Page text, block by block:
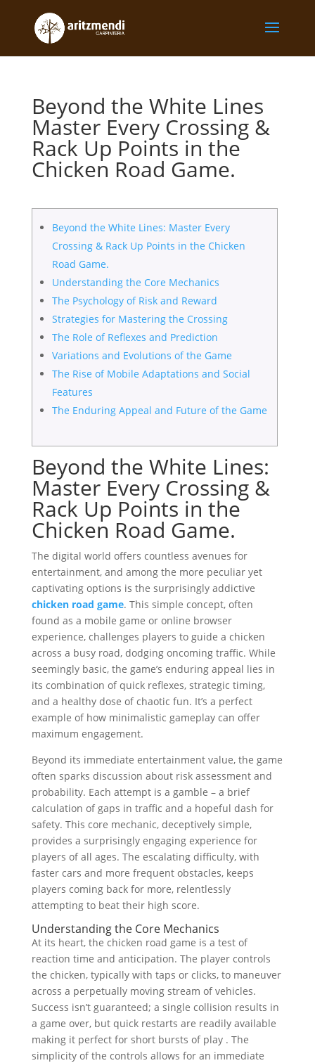
Beyond the White Lines
Master Every Crossing &
Rack Up Points in the
Chicken Road Game.
Beyond the White Lines: Master Every
Crossing & Rack Up Points in the Chicken
Road Game.
Understanding the Core Mechanics
The Psychology of Risk and Reward
Strategies for Mastering the Crossing
The Role of Reflexes and Prediction
Variations and Evolutions of the Game
The Rise of Mobile Adaptations and Social
Features
The Enduring Appeal and Future of the Game
Beyond the White Lines:
Master Every Crossing &
Rack Up Points in the
Chicken Road Game.
The digital world offers countless avenues for
entertainment, and among the more peculiar yet
captivating options is the surprisingly addictive
chicken road game. This simple concept, often
found as a mobile game or online browser
experience, challenges players to guide a chicken
across a busy road, dodging oncoming traffic. While
seemingly basic, the game’s enduring appeal lies in
its combination of quick reflexes, strategic timing,
and a healthy dose of chaotic fun. It’s a perfect
example of how minimalistic gameplay can offer
maximum engagement.
Beyond its immediate entertainment value, the game
often sparks discussion about risk assessment and
probability. Each attempt is a gamble – a brief
calculation of gaps in traffic and a hopeful dash for
safety. This core mechanic, deceptively simple,
provides a surprisingly engaging experience for
players of all ages. The escalating difficulty, with
faster cars and more frequent obstacles, keeps
players coming back for more, relentlessly
attempting to beat their high score.
Understanding the Core Mechanics
At its heart, the chicken road game is a test of
reaction time and anticipation. The player controls
the chicken, typically with taps or clicks, to maneuver
across a perpetually moving stream of vehicles.
Success isn’t guaranteed; a single collision results in
a game over, but quick restarts are readily available
making it perfect for short bursts of play . The
simplicity of the controls allows for an immediate